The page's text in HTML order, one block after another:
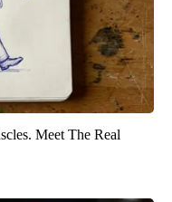
Meet The Real